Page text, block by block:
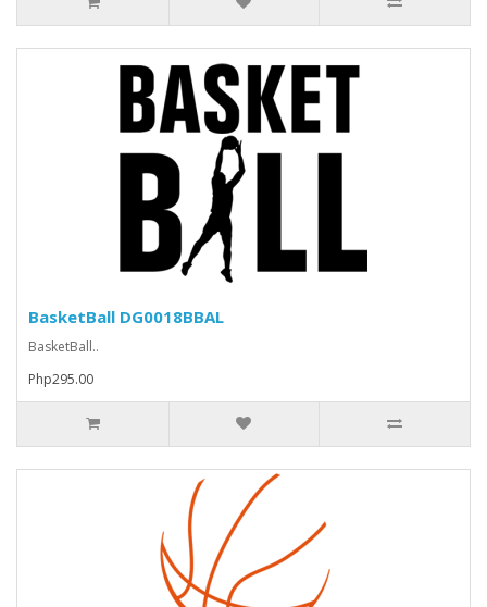
BasketBall DG0018BBAL
BasketBall..
Php295.00